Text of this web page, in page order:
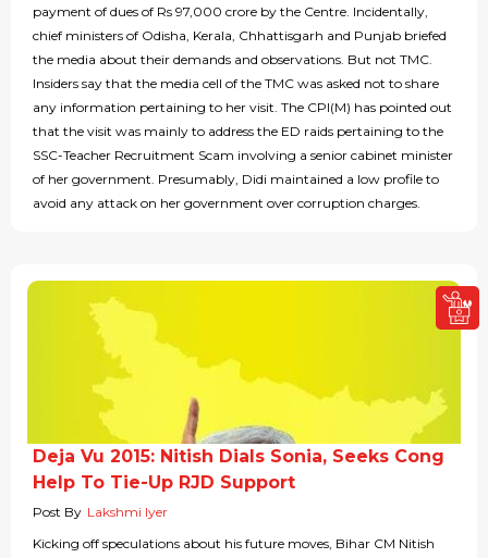
payment of dues of Rs 97,000 crore by the Centre. Incidentally,
chief ministers of Odisha, Kerala, Chhattisgarh and Punjab briefed
the media about their demands and observations. But not TMC.
Insiders say that the media cell of the TMC was asked not to share
any information pertaining to her visit. The CPI(M) has pointed out
that the visit was mainly to address the ED raids pertaining to the
SSC-Teacher Recruitment Scam involving a senior cabinet minister
of her government. Presumably, Didi maintained a low profile to
avoid any attack on her government over corruption charges.
Deja Vu 2015: Nitish Dials Sonia, Seeks Cong
Help To Tie-Up RJD Support
Post By Lakshmi Iyer
Kicking off speculations about his future moves, Bihar CM Nitish